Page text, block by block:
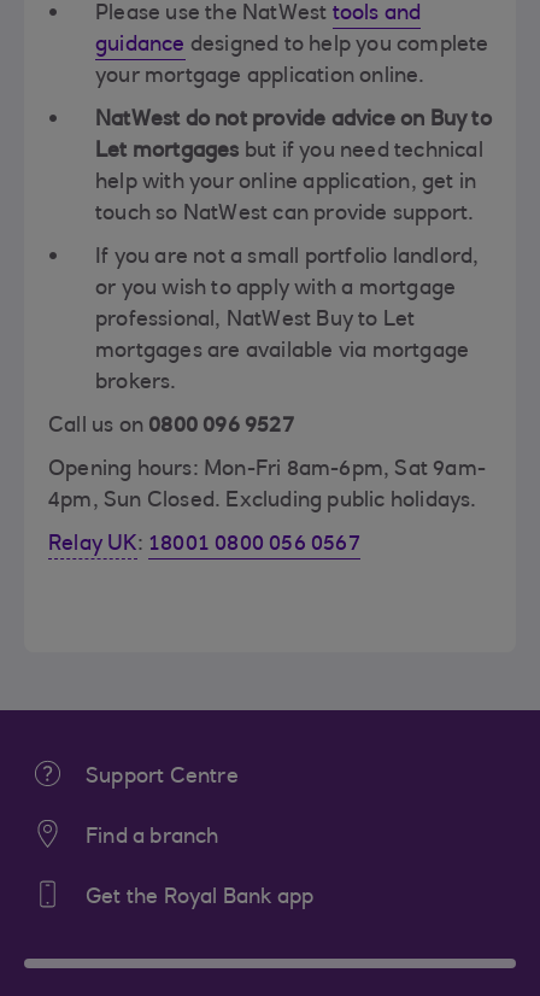
Please use the NatWest tools and
guidance designed to help you complete
your mortgage application online.
NatWest do not provide advice on Buy to
Let mortgages but if you need technical
help with your online application, get in
touch so NatWest can provide support.
If you are not a small portfolio landlord,
or you wish to apply with a mortgage
professional, NatWest Buy to Let
mortgages are available via mortgage
brokers.
Call us on 0800 096 9527
Opening hours: Mon-Fri 8am-6pm, Sat 9am-
4pm, Sun Closed. Excluding public holidays.
Relay UK: 18001 0800 056 0567
Support Centre
Find a branch
Get the Royal Bank app